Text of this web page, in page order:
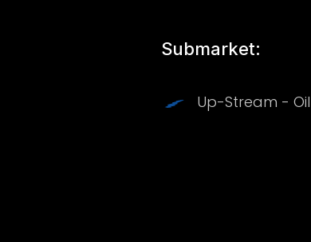
Submarket:
Up-Stream -